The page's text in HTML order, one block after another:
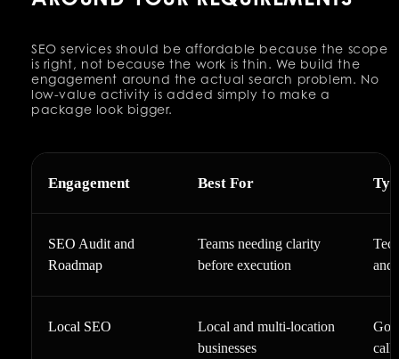
SEO services should be affordable because the scope
is right, not because the work is thin. We build the
engagement around the actual search problem. No
low-value activity is added simply to make a
package look bigger.
Engagement Best For
SEO Audit and
Roadmap
Teams needing clarity
before execution
and
Local SEO
Local and multi-location
businesses
call